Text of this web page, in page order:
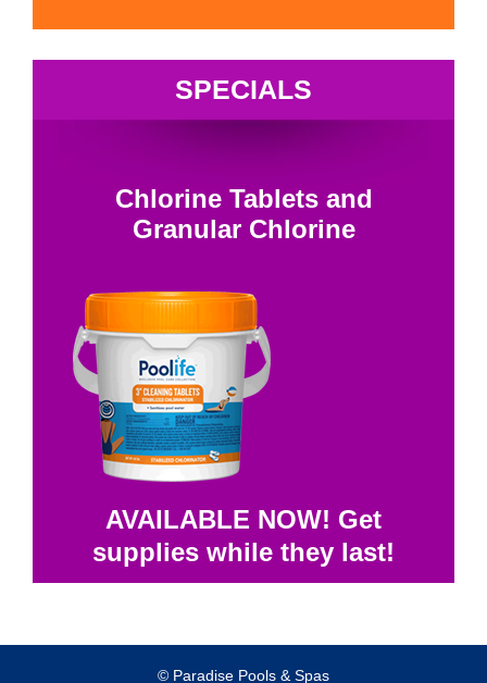
SPECIALS
Chlorine Tablets and
Granular Chlorine
AVAILABLE NOW! Get
supplies while they last!
© Paradise Pools & Spas